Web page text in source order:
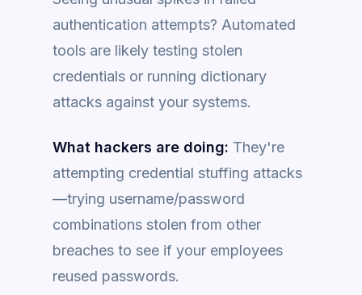
authentication attempts? Automated
tools are likely testing stolen
credentials or running dictionary
attacks against your systems.
What hackers are doing: They're
attempting credential stuffing attacks
—trying username/password
combinations stolen from other
breaches to see if your employees
reused passwords.